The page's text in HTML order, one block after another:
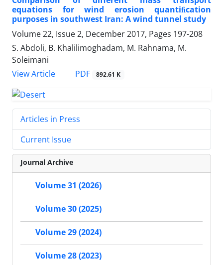
equations for wind erosion quantiﬁcation
purposes in southwest Iran: A wind tunnel study
Volume 22, Issue 2, December 2017, Pages 197-208
S. Abdoli, B. Khalilimoghadam, M. Rahnama, M.
Soleimani
View Article
PDF 892.61 K
Articles in Press
Current Issue
Journal Archive
Volume 31 (2026)
Volume 30 (2025)
Volume 29 (2024)
Volume 28 (2023)